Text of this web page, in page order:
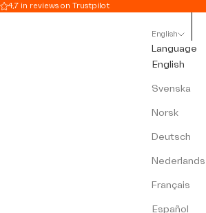
4,7 in reviews on Trustpilot
English
Language
English
Svenska
Norsk
Deutsch
Nederlands
Français
Español